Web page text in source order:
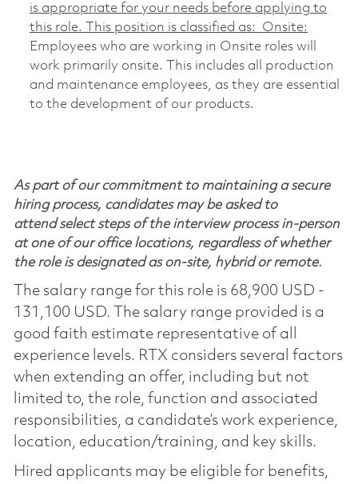
is appropriate for your needs before applying to
this role. This position is classified as: Onsite:
Employees who are working in Onsite roles will
work primarily onsite. This includes all production
and maintenance employees, as they are essential
to the development of our products.
As part of our commitment to maintaining a secure
hiring process, candidates may be asked to
attend select steps of the interview process in-person
at one of our office locations, regardless of whether
the role is designated as on-site, hybrid or remote.
The salary range for this role is 68,900 USD -
131,100 USD. The salary range provided is a
good faith estimate representative of all
experience levels. RTX considers several factors
when extending an offer, including but not
limited to, the role, function and associated
responsibilities, a candidate’s work experience,
location, education/training, and key skills.
Hired applicants may be eligible for benefits,